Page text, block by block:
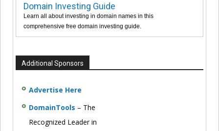
Domain Investing Guide
Learn all about investing in domain names in this
comprehensive free domain investing guide.
Additional Sponsors
Advertise Here
DomainTools – The
Recognized Leader in